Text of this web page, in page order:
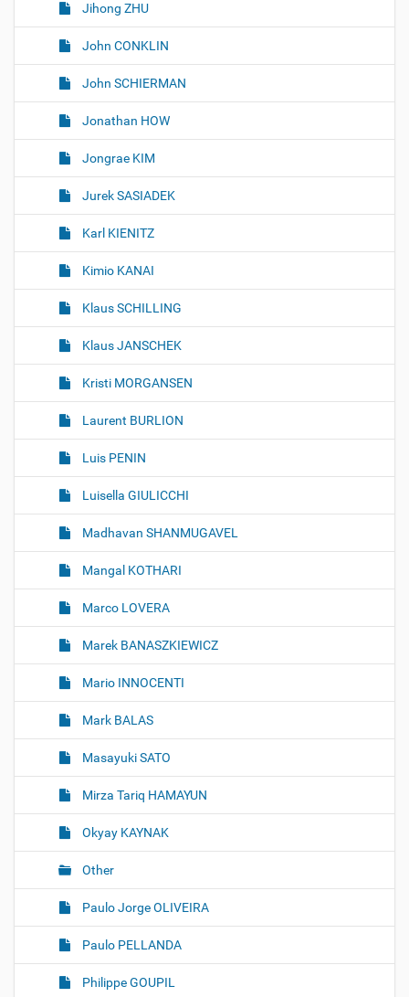
Jihong ZHU
John CONKLIN
John SCHIERMAN
Jonathan HOW
Jongrae KIM
Jurek SASIADEK
Karl KIENITZ
Kimio KANAI
Klaus SCHILLING
Klaus JANSCHEK
Kristi MORGANSEN
Laurent BURLION
Luis PENIN
Luisella GIULICCHI
Madhavan SHANMUGAVEL
Mangal KOTHARI
Marco LOVERA
Marek BANASZKIEWICZ
Mario INNOCENTI
Mark BALAS
Masayuki SATO
Mirza Tariq HAMAYUN
Okyay KAYNAK
Other
Paulo Jorge OLIVEIRA
Paulo PELLANDA
Philippe GOUPIL